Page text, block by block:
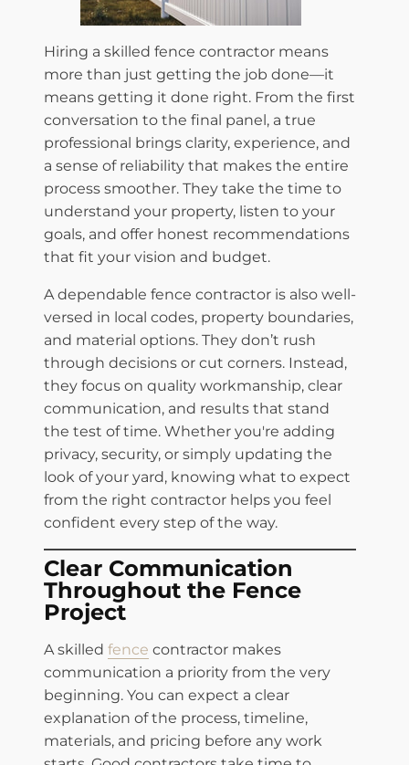
Hiring a skilled fence contractor means
more than just getting the job done—it
means getting it done right. From the first
conversation to the final panel, a true
professional brings clarity, experience, and
a sense of reliability that makes the entire
process smoother. They take the time to
understand your property, listen to your
goals, and offer honest recommendations
that fit your vision and budget.
​A dependable fence contractor is also well-
versed in local codes, property boundaries,
and material options. They don’t rush
through decisions or cut corners. Instead,
they focus on quality workmanship, clear
communication, and results that stand
the test of time. Whether you're adding
privacy, security, or simply updating the
look of your yard, knowing what to expect
from the right contractor helps you feel
confident every step of the way.
Clear Communication
Throughout the Fence
Project
A skilled fence contractor makes
communication a priority from the very
beginning. You can expect a clear
explanation of the process, timeline,
materials, and pricing before any work